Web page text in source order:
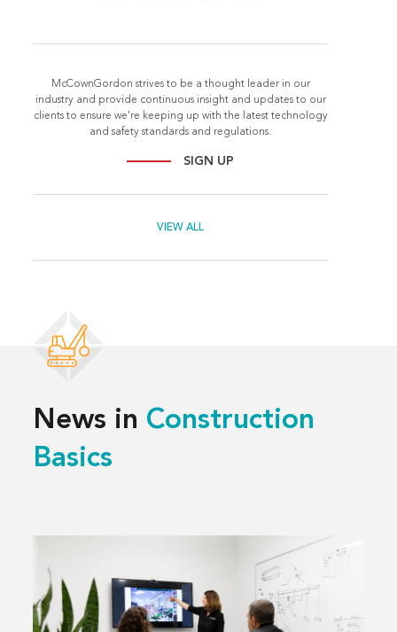
McCownGordon strives to be a thought leader in our
industry and provide continuous insight and updates to our
clients to ensure we're keeping up with the latest technology
and safety standards and regulations.
SIGN UP
VIEW ALL
News in Construction
Basics
more
about
What